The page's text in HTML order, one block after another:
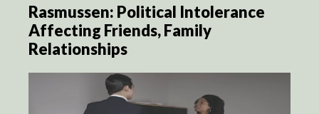
Rasmussen: Political Intolerance
Affecting Friends, Family
Relationships